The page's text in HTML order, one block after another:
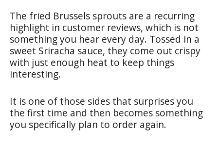
The fried Brussels sprouts are a recurring
highlight in customer reviews, which is not
something you hear every day. Tossed in a
sweet Sriracha sauce, they come out crispy
with just enough heat to keep things
interesting.
It is one of those sides that surprises you
the first time and then becomes something
you specifically plan to order again.